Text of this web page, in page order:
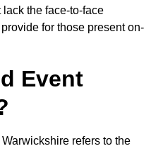
the face-to-face
for those present on-
Event
refers to the